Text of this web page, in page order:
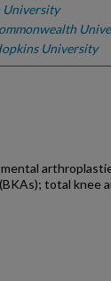
University
University
total knee